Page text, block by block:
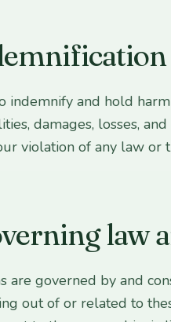
indemnify and hold
damages, losses,
violation of any law or
law
are governed by and
out of or related to